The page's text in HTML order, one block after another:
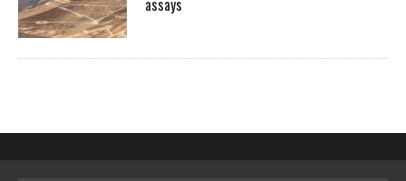
assays